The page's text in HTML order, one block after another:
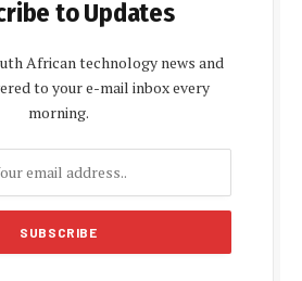
to Updates
African technology news and
to your e-mail inbox every
morning.